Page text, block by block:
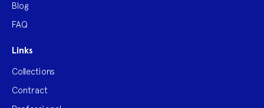
Blog
FAQ
Links
Collections
Contract